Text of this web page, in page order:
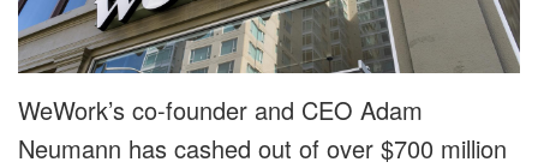
WeWork’s co-founder and CEO Adam
Neumann has cashed out of over $700 million